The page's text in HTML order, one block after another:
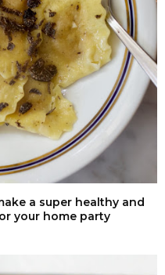
a super healthy and
your home party